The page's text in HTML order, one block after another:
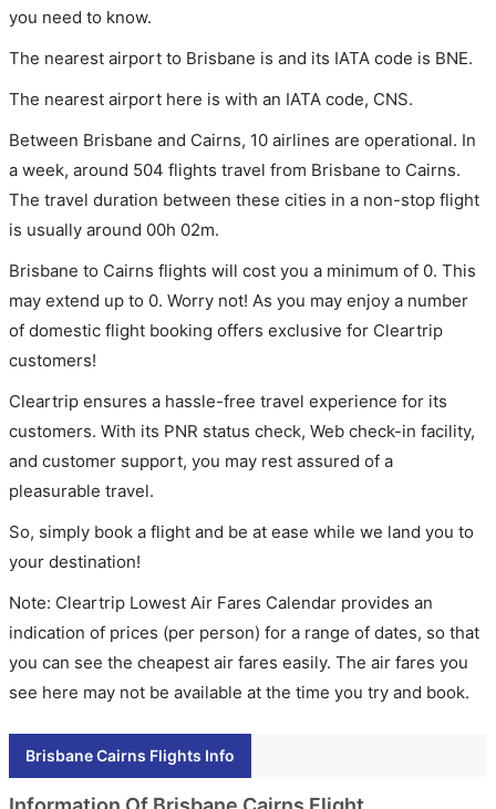
you need to know.
The nearest airport to Brisbane is and its IATA code is BNE.
The nearest airport here is with an IATA code, CNS.
Between Brisbane and Cairns, 10 airlines are operational. In
a week, around 504 flights travel from Brisbane to Cairns.
The travel duration between these cities in a non-stop flight
is usually around 00h 02m.
Brisbane to Cairns flights will cost you a minimum of 0. This
may extend up to 0. Worry not! As you may enjoy a number
of domestic flight booking offers exclusive for Cleartrip
customers!
Cleartrip ensures a hassle-free travel experience for its
customers. With its PNR status check, Web check-in facility,
and customer support, you may rest assured of a
pleasurable travel.
So, simply book a flight and be at ease while we land you to
your destination!
Note: Cleartrip Lowest Air Fares Calendar provides an
indication of prices (per person) for a range of dates, so that
you can see the cheapest air fares easily. The air fares you
see here may not be available at the time you try and book.
Brisbane Cairns Flights Info